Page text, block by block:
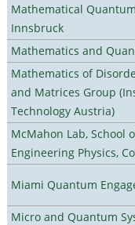
Mathematical
Innsbruck
Mathematics and
Mathematics of
and Matrices Group
Technology Austria)
McMahon Lab, School
Engineering Physics,
Miami Quantum
Micro and Quantum